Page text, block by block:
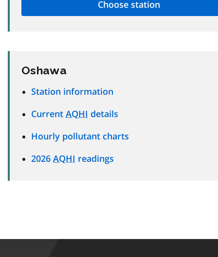
Oshawa
Station information
Current AQHI details
Hourly pollutant charts
2026 AQHI readings